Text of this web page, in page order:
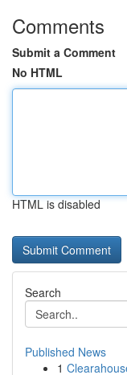
Comments
Submit a Comment
No HTML
HTML is disabled
Search
Published News
1